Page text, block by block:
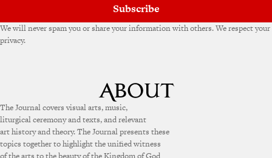
Subscribe
We will never spam you or share your information with others. We respect your
privacy.
The Journal covers visual arts, music,
liturgical ceremony and texts, and relevant
art history and theory. The Journal presents these
topics together to highlight the unified witness